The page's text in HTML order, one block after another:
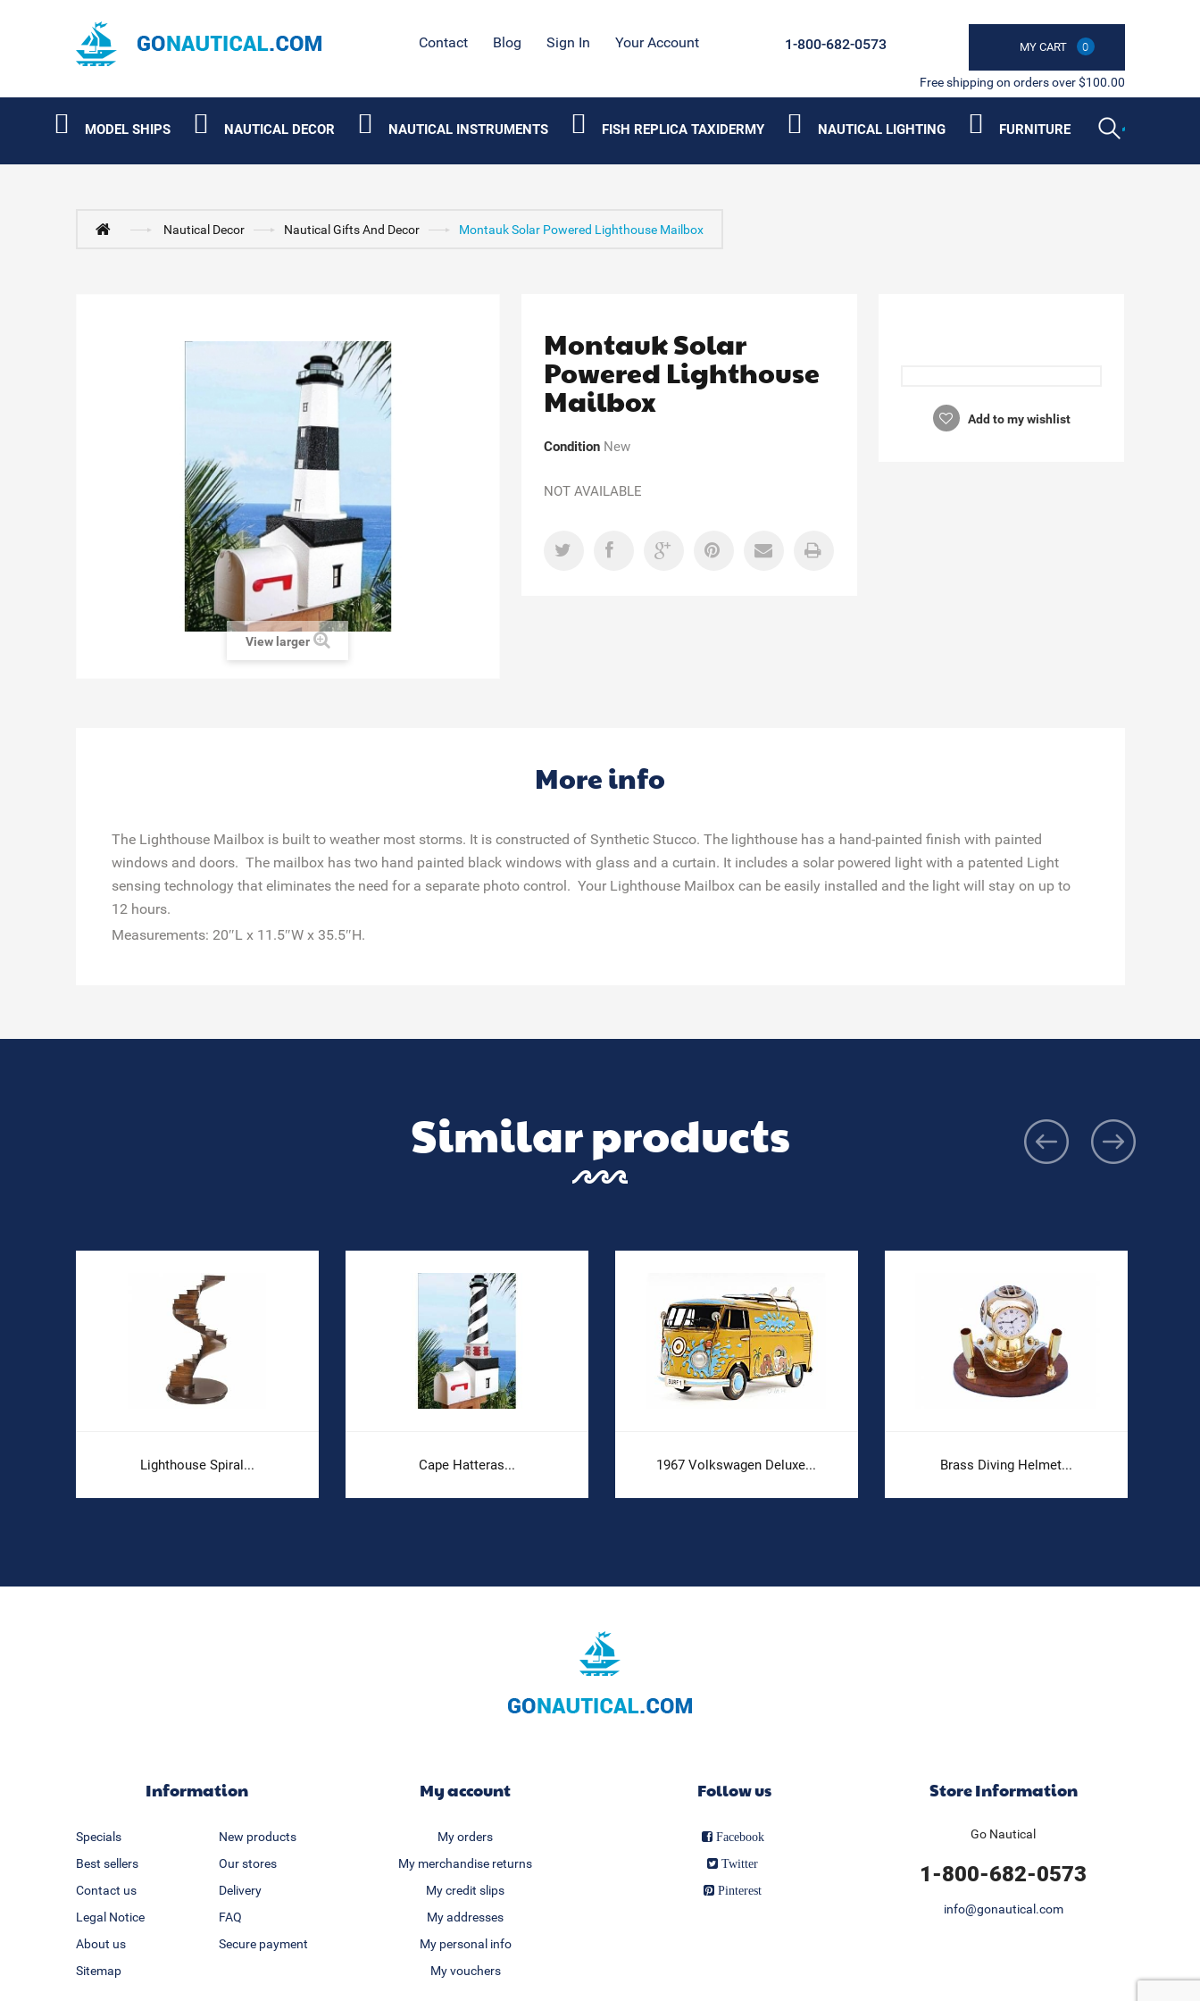
Contact Blog Sign In Your Account MY CART 0
1-800-682-0573
Free shipping on orders over $100.00
MODEL SHIPS NAUTICAL DECOR NAUTICAL INSTRUMENTS FISH REPLICA TAXIDERMY NAUTICAL LIGHTING FURNITURE
Nautical Decor Nautical Gifts And Decor Montauk Solar Powered Lighthouse Mailbox
View larger
Montauk Solar
Powered Lighthouse
Mailbox
Condition New
NOT AVAILABLE
Add to my wishlist
More info
The Lighthouse Mailbox is built to weather most storms. It is constructed of Synthetic Stucco. The lighthouse has a hand-painted finish with painted
windows and doors. The mailbox has two hand painted black windows with glass and a curtain. It includes a solar powered light with a patented Light
sensing technology that eliminates the need for a separate photo control. Your Lighthouse Mailbox can be easily installed and the light will stay on up to
12 hours.
Measurements: 20″L x 11.5″W x 35.5″H.
Similar products
Lighthouse Spiral... Cape Hatteras... 1967 Volkswagen Deluxe... Brass Diving Helmet...
Information
Specials
New products
Best sellers
Our stores
Contact us
Delivery
Legal Notice
FAQ
About us
Secure payment
Sitemap
My account
My orders
My merchandise returns
My credit slips
My addresses
My personal info
My vouchers
Follow us
Facebook
Twitter
Pinterest
Store Information
Go Nautical
1-800-682-0573
info@gonautical.com